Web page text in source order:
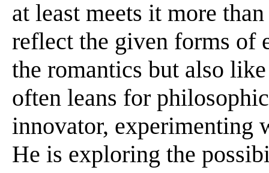
at least meets it more
reflect the given forms of
the romantics but also
often leans for
innovator, experimenting
He is exploring the